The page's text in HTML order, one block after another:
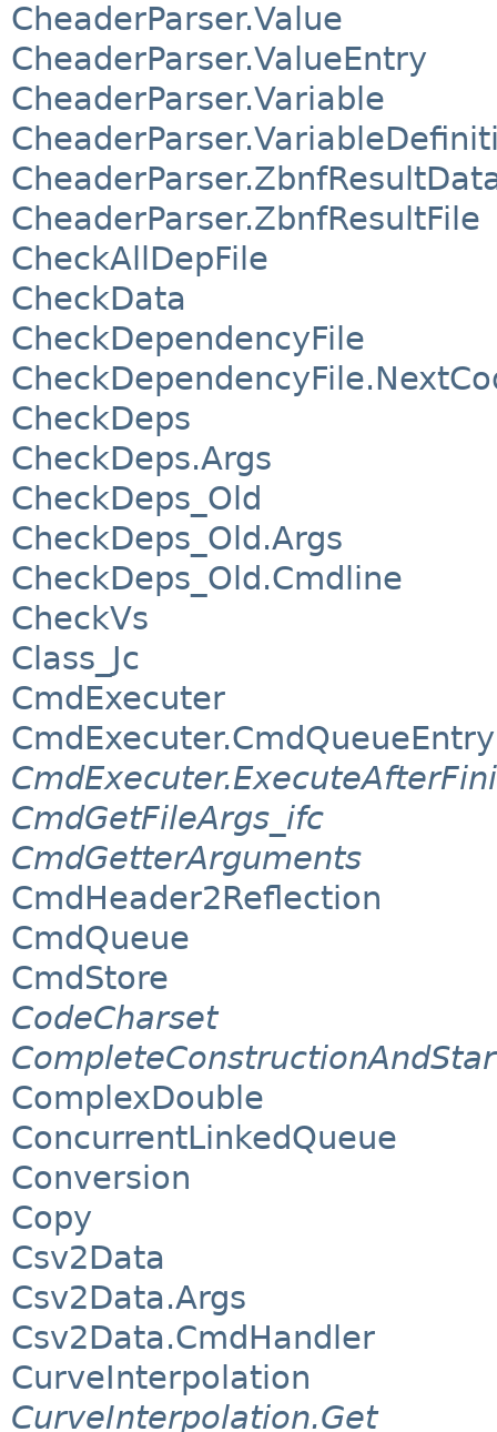
CheaderParser.Value
CheaderParser.ValueEntry
CheaderParser.Variable
CheaderParser.ZbnfResultFile
CheckAllDepFile
CheckData
CheckDependencyFile
CheckDeps
CheckDeps.Args
CheckDeps_Old
CheckDeps_Old.Args
CheckDeps_Old.Cmdline
CheckVs
Class_Jc
CmdExecuter
CmdExecuter.CmdQueueEntry
CmdGetFileArgs_ifc
CmdGetterArguments
CmdHeader2Reflection
CmdQueue
CmdStore
CodeCharset
ComplexDouble
ConcurrentLinkedQueue
Conversion
Copy
Csv2Data
Csv2Data.Args
Csv2Data.CmdHandler
CurveInterpolation
CurveInterpolation.Get